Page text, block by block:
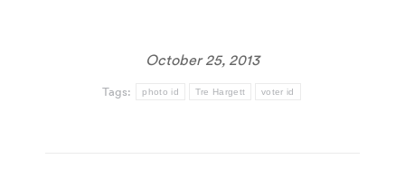
October 25, 2013
Tags: photo id Tre Hargett voter id